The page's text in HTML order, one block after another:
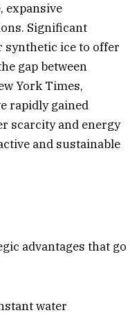
expansive
Significant
synthetic ice to offer
gap between
York Times,
rapidly gained
scarcity and energy
and sustainable
advantages that go
water